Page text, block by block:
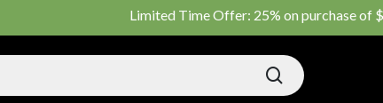
Limited Time Offer: 25% on purchase of